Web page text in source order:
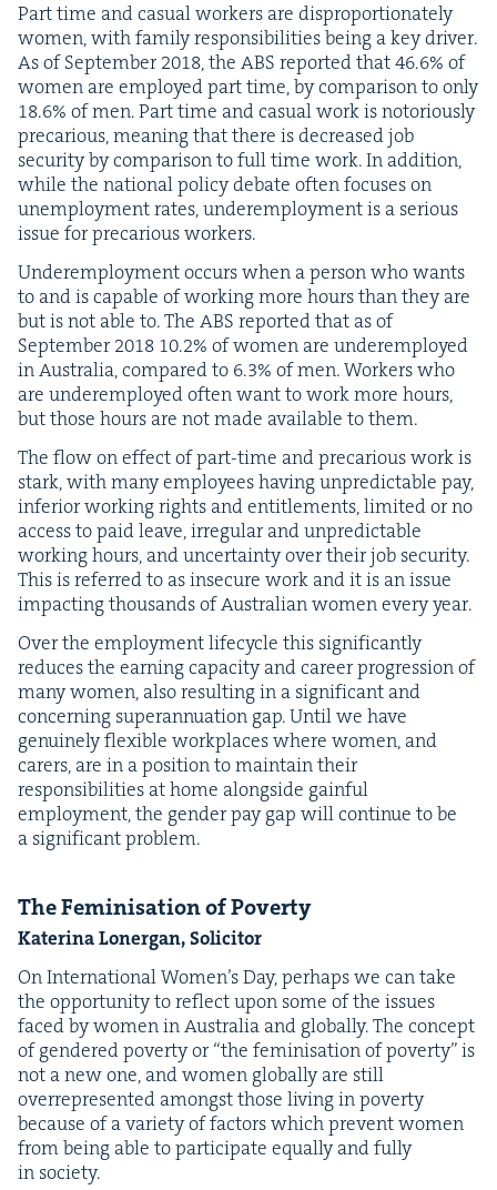
Part time and casu­al work­ers are dis­pro­por­tion­ate­ly
women, with fam­i­ly respon­si­bil­i­ties being a key dri­ver.
As of Sep­tem­ber2018, the ABS report­ed that46.6% of
women are employed part time, by com­par­i­son to only
18.6% of men. Part time and casu­al work is noto­ri­ous­ly
pre­car­i­ous, mean­ing that there is decreased job
secu­ri­ty by com­par­i­son to full time work. In addi­tion,
while the nation­al pol­i­cy debate often focus­es on
unem­ploy­ment rates, under­em­ploy­ment is a seri­ous
issue for pre­car­i­ous workers.
Under­em­ploy­ment occurs when a per­son who wants
to and is capa­ble of work­ing more hours than they are
but is not able to. The ABS report­ed that as of
Sep­tem­ber2018 10.2% of women are under­em­ployed
in Aus­tralia, com­pared to 6.3% of men. Work­ers who
are under­em­ployed often want to work more hours,
but those hours are not made avail­able to them.
The flow on effect of part-time and pre­car­i­ous work is
stark, with many employ­ees hav­ing unpre­dictable pay,
infe­ri­or work­ing rights and enti­tle­ments, lim­it­ed or no
access to paid leave, irreg­u­lar and unpre­dictable
work­ing hours, and uncer­tain­ty over their job secu­ri­ty.
This is referred to as inse­cure work and it is an issue
impact­ing thou­sands of Aus­tralian women every year.
Over the employ­ment life­cy­cle this sig­nif­i­cant­ly
reduces the earn­ing capac­i­ty and career pro­gres­sion of
many women, also result­ing in a sig­nif­i­cant and
con­cern­ing super­an­nu­a­tion gap. Until we have
gen­uine­ly flex­i­ble work­places where women, and
car­ers, are in a posi­tion to main­tain their
respon­si­bil­i­ties at home along­side gain­ful
employ­ment, the gen­der pay gap will con­tin­ue to be
a sig­nif­i­cant problem.
The Fem­i­ni­sa­tion of Poverty
Kate­ri­na Lon­er­gan, Solicitor
On Inter­na­tion­al Wom­en’s Day, per­haps we can take
the oppor­tu­ni­ty to reflect upon some of the issues
faced by women in Aus­tralia and glob­al­ly. The con­cept
of gen­dered pover­ty or“the fem­i­ni­sa­tion of pover­ty” is
not a new one, and women glob­al­ly are still
over­rep­re­sent­ed amongst those liv­ing in pover­ty
because of a vari­ety of fac­tors which pre­vent women
from being able to par­tic­i­pate equal­ly and ful­ly
in society.